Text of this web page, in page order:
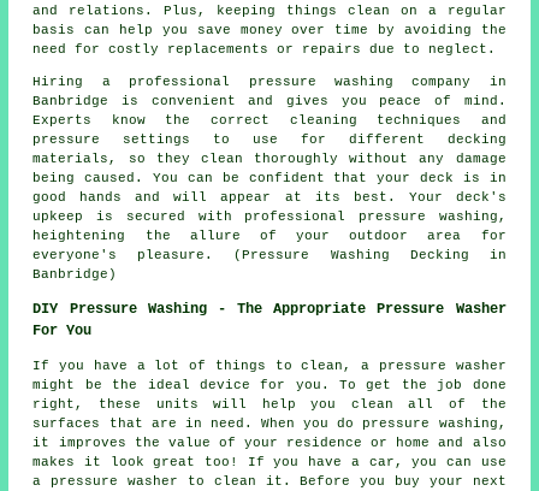
and relations. Plus, keeping things clean on a regular
basis can help you save money over time by avoiding the
need for costly replacements or repairs due to neglect.
Hiring a professional pressure washing company in
Banbridge is convenient and gives you peace of mind.
Experts know the correct cleaning techniques and
pressure settings to use for different decking
materials, so they clean thoroughly without any damage
being caused. You can be confident that your deck is in
good hands and will appear at its best. Your deck's
upkeep is secured with professional pressure washing,
heightening the allure of your outdoor area for
everyone's pleasure. (Pressure Washing Decking in
Banbridge)
DIY Pressure Washing - The Appropriate Pressure Washer
For You
If you have a lot of things to clean, a pressure washer
might be the ideal device for you. To get the job done
right, these units will help you clean all of the
surfaces that are in need. When you do pressure washing,
it improves the value of your residence or home and also
makes it look great too! If you have a car, you can use
a pressure washer to clean it. Before you buy your next